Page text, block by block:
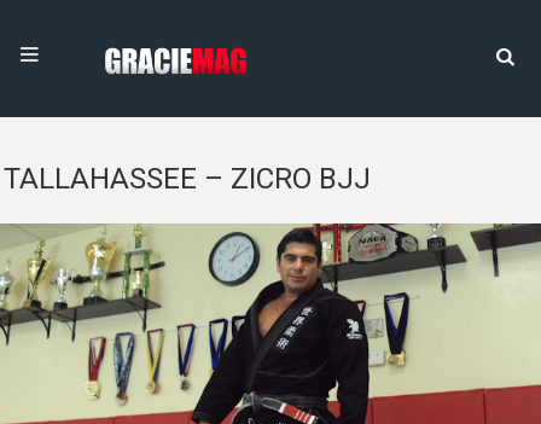
TALLAHASSEE – ZICRO BJJ